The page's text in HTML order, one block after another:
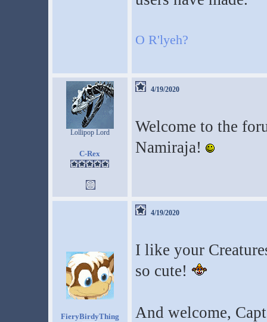
O R'lyeh?
Lollipop Lord
C-Rex
4/19/2020
Welcome to the
Namiraja!
FieryBirdyThing
4/19/2020
I like your
so cute!
And welcome,